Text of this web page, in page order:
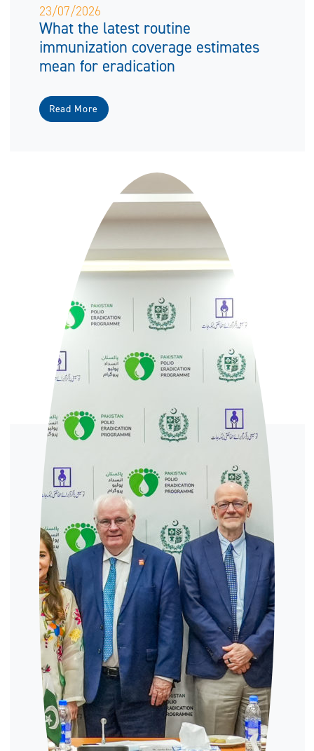
23/07/2026
What the latest routine
immunization coverage estimates
mean for eradication
Read More